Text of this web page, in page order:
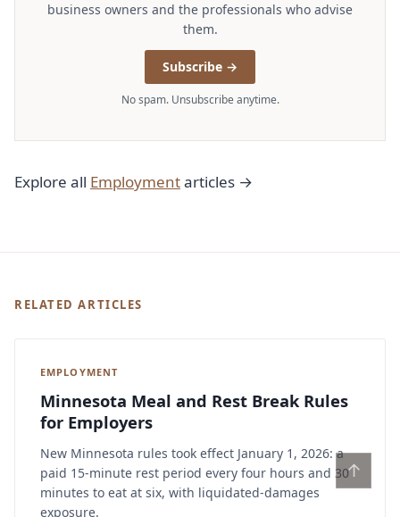
business owners and the professionals who advise
them.
Subscribe →
No spam. Unsubscribe anytime.
Explore all Employmentarticles →
RELATED ARTICLES
EMPLOYMENT
Minnesota Meal and Rest Break Rules
for Employers
New Minnesota rules took effect January 1, 2026: a
paid 15-minute rest period every four hours and 30
minutes to eat at six, with liquidated-damages
exposure.
↑